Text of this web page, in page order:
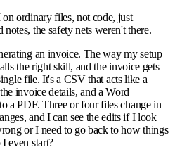
ordinary files, not code, just
notes, the safety nets weren't there.
an invoice. The way my setup
the right skill, and the invoice gets
file. It's a CSV that acts like a
invoice details, and a Word
a PDF. Three or four files change in
and I can see the edits if I look
or I need to go back to how things
even start?